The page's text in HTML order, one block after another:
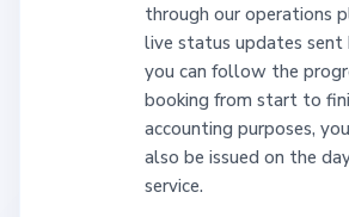
through our operations
live status updates sent
you can follow the
booking from start to
accounting purposes,
also be issued on the
service.